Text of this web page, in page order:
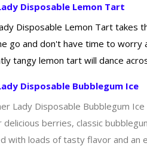
Disposable Lemon Tart
Disposable Lemon Tart takes
go and don't have time to worry
tangy lemon tart will dance
Disposable Bubblegum Ice
Lady Disposable Bubblegum
berries, classic
with loads of tasty flavor and an